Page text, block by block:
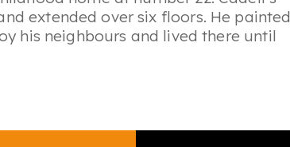
extended over six floors. He painted
his neighbours and lived there until